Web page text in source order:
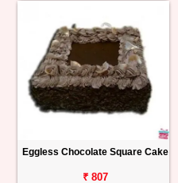
Eggless Chocolate Square Cake
₹ 807